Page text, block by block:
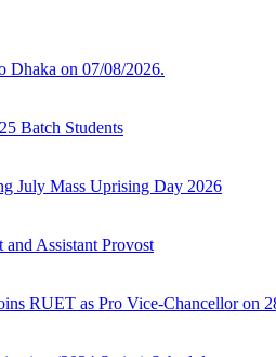
Dhaka on 07/08/2026.
Batch Students
July Mass Uprising Day 2026
Assistant Provost
RUET as Pro Vice-Chancellor on